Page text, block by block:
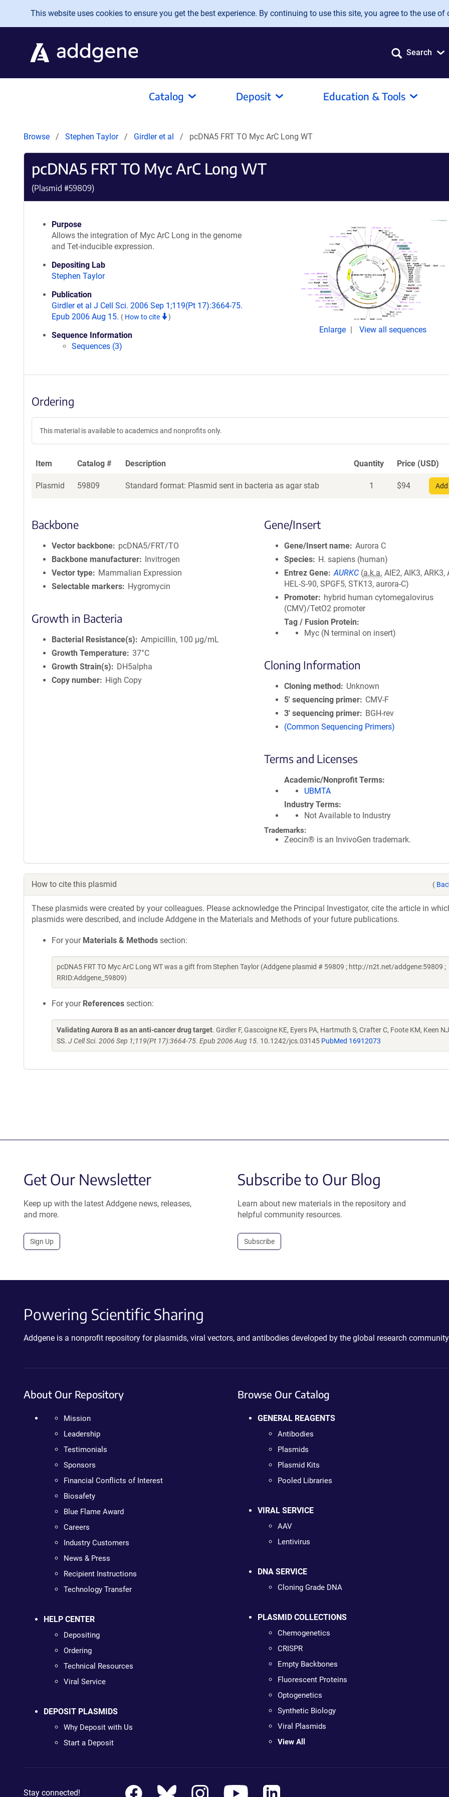
Skip to main content
This website uses cookies to ensure you get the best experience. By continuing to use this site, you agree to the use of
Search
Catalog Deposit Education & Tools
Browse Stephen Taylor Girdler et al pcDNA5 FRT TO Myc ArC Long WT
pcDNA5 FRT TO Myc ArC Long WT
(Plasmid #59809)
Purpose
Allows the integration of Myc ArC Long in the genome
and Tet-inducible expression.
Depositing Lab
Stephen Taylor
Publication
Girdler et al J Cell Sci. 2006 Sep 1;119(Pt 17):3664-75.
Epub 2006 Aug 15. ( How to cite )
Sequence Information
Sequences (3)
Enlarge View all sequences
Ordering
This material is available to academics and nonprofits only.
Item Catalog # Description Quantity Price (USD)
Plasmid 59809 Standard format: Plasmid sent in bacteria as agar stab 1 $94
Backbone
Vector backbone
pcDNA5/FRT/TO
Backbone manufacturer
Invitrogen
Vector type
Mammalian Expression
Selectable markers
Hygromycin
Growth in Bacteria
Bacterial Resistance(s)
Ampicillin, 100 μg/mL
Growth Temperature 37°C
Growth Strain(s)
DH5alpha
Copy number
High Copy
Gene/Insert
Gene/Insert name Aurora C
Species
H. sapiens (human)
Entrez Gene AURKC (a.k.a. AIE2, AIK3, ARK3,
HEL-S-90, SPGF5, STK13, aurora-C)
Promoter
hybrid human cytomegalovirus
(CMV)/TetO2 promoter
Tag / Fusion Protein
Myc (N terminal on insert)
Cloning Information
Cloning method
Unknown
5′ sequencing primer
CMV-F
3′ sequencing primer
BGH-rev
(Common Sequencing Primers)
Terms and Licenses
Academic/Nonprofit Terms
UBMTA
Industry Terms
Not Available to Industry
Trademarks:
Zeocin® is an InvivoGen trademark.
How to cite this plasmid (
These plasmids were created by your colleagues. Please acknowledge the Principal Investigator, cite the article in
plasmids were described, and include Addgene in the Materials and Methods of your future publications.
For your Materials & Methods section:
pcDNA5 FRT TO Myc ArC Long WT was a gift from Stephen Taylor (Addgene plasmid # 59809 ; http://n2t.net/addgene:59809 ;
RRID:Addgene_59809)
For your References section:
Validating Aurora B as an anti-cancer drug target. Girdler F, Gascoigne KE, Eyers PA, Hartmuth S, Crafter C, Foote KM, Keen
SS. J Cell Sci. 2006 Sep 1;119(Pt 17):3664-75. Epub 2006 Aug 15. 10.1242/jcs.03145 PubMed 16912073
Get Our Newsletter
Keep up with the latest Addgene news, releases,
and more.
Sign Up
Subscribe to Our Blog
Learn about new materials in the repository and
helpful community resources.
Subscribe
Powering Scientific Sharing
Addgene is a nonprofit repository for plasmids, viral vectors, and antibodies developed by the global research
About Our Repository
Mission
Leadership
Testimonials
Sponsors
Financial Conflicts of Interest
Biosafety
Blue Flame Award
Careers
Industry Customers
News & Press
Recipient Instructions
Technology Transfer
HELP CENTER
Depositing
Ordering
Technical Resources
Viral Service
DEPOSIT PLASMIDS
Why Deposit with Us
Start a Deposit
Browse Our Catalog
GENERAL REAGENTS
Antibodies
Plasmids
Plasmid Kits
Pooled Libraries
VIRAL SERVICE
AAV
Lentivirus
DNA SERVICE
Cloning Grade DNA
PLASMID COLLECTIONS
Chemogenetics
CRISPR
Empty Backbones
Fluorescent Proteins
Optogenetics
Synthetic Biology
Viral Plasmids
View All
Stay connected!